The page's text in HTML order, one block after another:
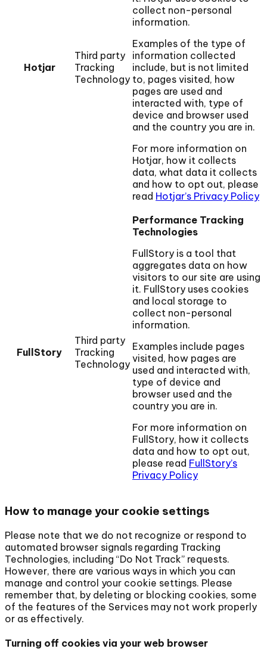
Hotjar
Third party
Tracking
Technology
collect non-personal
information.
Examples of the type of
information collected
include, but is not limited
to, pages visited, how
pages are used and
interacted with, type of
device and browser used
and the country you are in.
For more information on
Hotjar, how it collects
data, what data it collects
and how to opt out, please
read Hotjar’s Privacy Policy
FullStory
Third party
Tracking
Technology
Performance Tracking
Technologies
FullStory is a tool that
aggregates data on how
visitors to our site are using
it. FullStory uses cookies
and local storage to
collect non-personal
information.
Examples include pages
visited, how pages are
used and interacted with,
type of device and
browser used and the
country you are in.
For more information on
FullStory, how it collects
data and how to opt out,
please read FullStory’s
Privacy Policy
How to manage your cookie settings
Please note that we do not recognize or respond to
automated browser signals regarding Tracking
Technologies, including “Do Not Track” requests.
However, there are various ways in which you can
manage and control your cookie settings. Please
remember that, by deleting or blocking cookies, some
of the features of the Services may not work properly
or as effectively.
Turning off cookies via your web browser